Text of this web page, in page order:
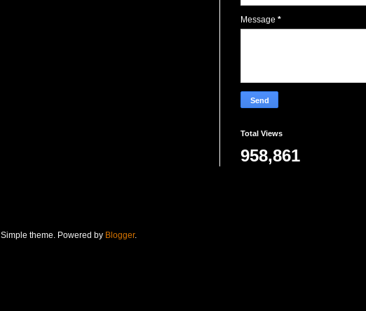
Message *
Total Views
958,861
Simple theme. Powered by Blogger.